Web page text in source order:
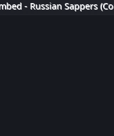
- Russian Sappers